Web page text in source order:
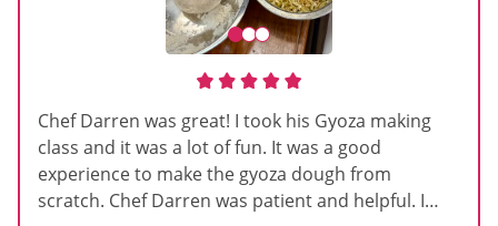
Chef Darren was great! I took his Gyoza making
class and it was a lot of fun. It was a good
experience to make the gyoza dough from
scratch. Chef Darren was patient and helpful. I